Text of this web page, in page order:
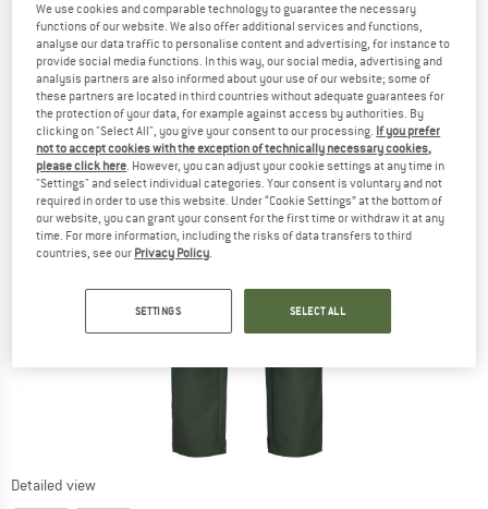
Detailed view
We use cookies and comparable technology to guarantee the necessary
functions of our website. We also offer additional services and functions,
analyse our data traffic to personalise content and advertising, for instance to
provide social media functions. In this way, our social media, advertising and
analysis partners are also informed about your use of our website; some of
these partners are located in third countries without adequate guarantees for
the protection of your data, for example against access by authorities. By
clicking on "Select All", you give your consent to our processing. If you prefer
not to accept cookies with the exception of technically necessary cookies,
please click here. However, you can adjust your cookie settings at any time in
"Settings" and select individual categories. Your consent is voluntary and not
required in order to use this website. Under “Cookie Settings” at the bottom of
our website, you can grant your consent for the first time or withdraw it at any
time. For more information, including the risks of data transfers to third
countries, see our Privacy Policy.
SETTINGS SELECT ALL